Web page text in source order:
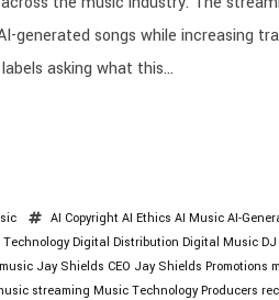
generated songs while increasing
asking what this...
AI Copyright AI Ethics AI Music AI-
TechnologyDigital Distribution Digital Music
Jay Shields CEO Jay Shields Promotions
streaming Music Technology Producers